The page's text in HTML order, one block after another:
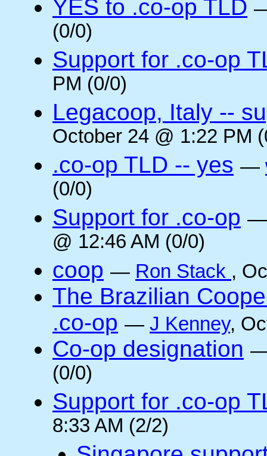
YES to .co-op TLD
(0/0)
Support for .co-op
PM (0/0)
Legacoop, Italy --
October 24 @ 1:22 PM
.co-op TLD -- yes —
(0/0)
Support for .co-op
@ 12:46 AM (0/0)
coop — Ron Stack ,
The Brazilian
.co-op — J Kenney,
Co-op designation
(0/0)
Support for .co-op
8:33 AM (2/2)